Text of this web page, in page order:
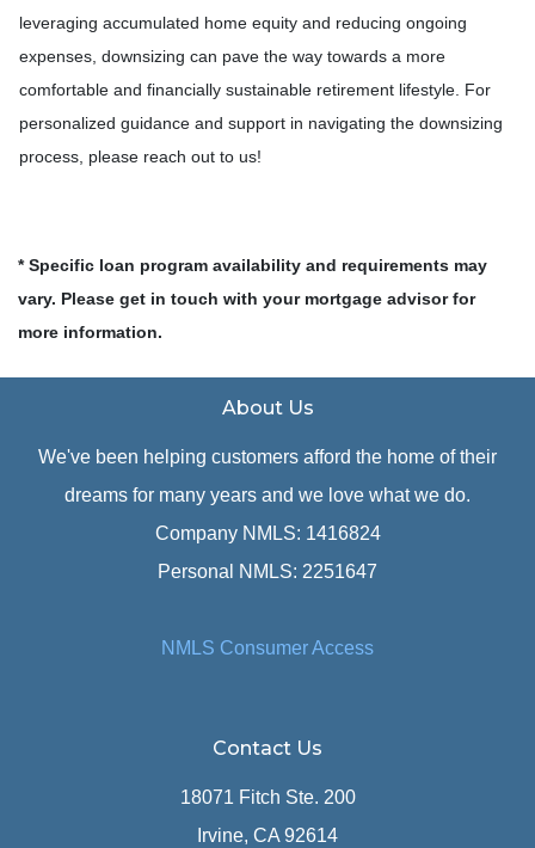
leveraging accumulated home equity and reducing ongoing
expenses, downsizing can pave the way towards a more
comfortable and financially sustainable retirement lifestyle. For
personalized guidance and support in navigating the downsizing
process, please reach out to us!
* Specific loan program availability and requirements may
vary. Please get in touch with your mortgage advisor for
more information.
About Us
We've been helping customers afford the home of their
dreams for many years and we love what we do.
Company NMLS: 1416824
Personal NMLS: 2251647
NMLS Consumer Access
Contact Us
18071 Fitch Ste. 200
Irvine, CA 92614